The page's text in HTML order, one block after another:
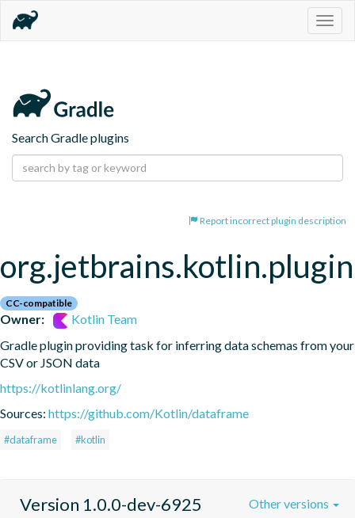
Search Gradle plugins
Report incorrect plugin description
CC-compatible
Owner:
Kotlin Team
Gradle plugin providing task for inferring data schemas from your
CSV or JSON data
https://kotlinlang.org/
Sources: https://github.com/Kotlin/dataframe
#dataframe #kotlin
Version 1.0.0-dev-6925 Other versions